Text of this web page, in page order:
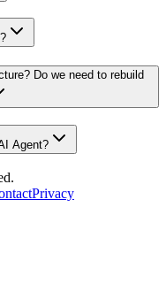
Do we need to rebuild
Agent?
Privacy